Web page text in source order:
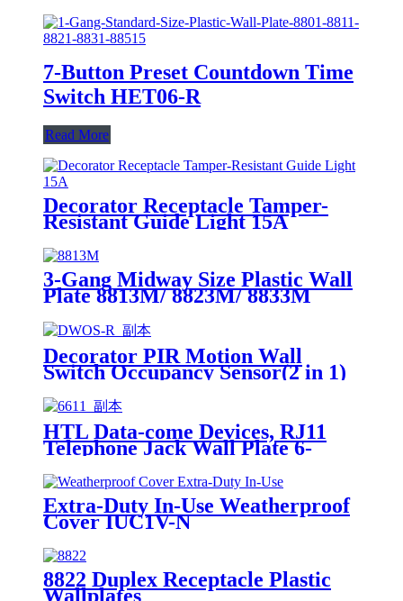
7-Button Preset Countdown Time
Switch HET06-R
Read More
Decorator Receptacle Tamper-
Resistant Guide Light 15A
3-Gang Midway Size Plastic Wall
Plate 8813M/ 8823M/ 8833M
Decorator PIR Motion Wall
Switch Occupancy Sensor(2 in 1)
HTL Data-come Devices, RJ11
Telephone Jack Wall Plate 6-
Extra-Duty In-Use Weatherproof
Cover IUC1V-N
8822 Duplex Receptacle Plastic
Wallplates